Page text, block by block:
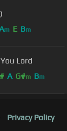
m E Bm
Lord
A G#m Bm
Privacy Policy